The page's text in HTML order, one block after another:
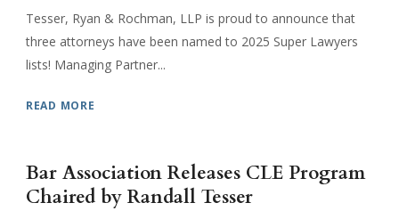
Tesser, Ryan & Rochman, LLP is proud to announce that
three attorneys have been named to 2025 Super Lawyers
lists! Managing Partner...
READ MORE
Bar Association Releases CLE Program
Chaired by Randall Tesser